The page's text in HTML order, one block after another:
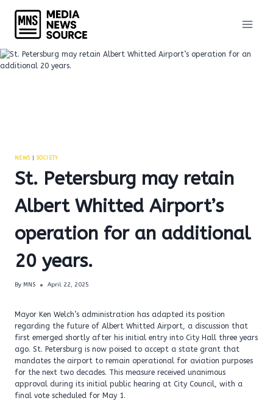
content
NEWS| SOCIETY
St. Petersburg may retain
Albert Whitted Airport’s
operation for an additional
20 years.
By MNS April 22, 2025
Mayor Ken Welch’s administration has adapted its position
regarding the future of Albert Whitted Airport, a discussion that
first emerged shortly after his initial entry into City Hall three years
ago. St. Petersburg is now poised to accept a state grant that
mandates the airport to remain operational for aviation purposes
for the next two decades. This measure received unanimous
approval during its initial public hearing at City Council, with a
final vote scheduled for May 1.